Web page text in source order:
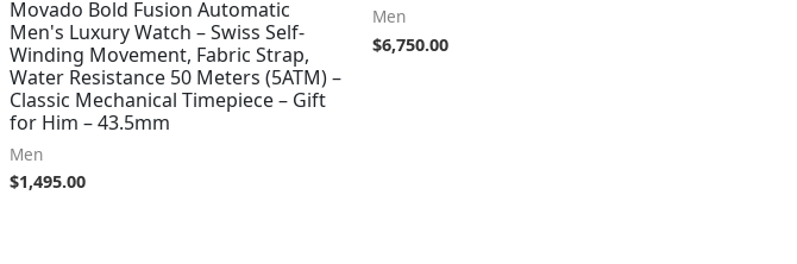
Movado Bold Fusion Automatic
Men's Luxury Watch – Swiss Self-
Winding Movement, Fabric Strap,
Water Resistance 50 Meters (5ATM) –
Classic Mechanical Timepiece – Gift
for Him – 43.5mm
Men
$1,495.00
Men
$6,750.00